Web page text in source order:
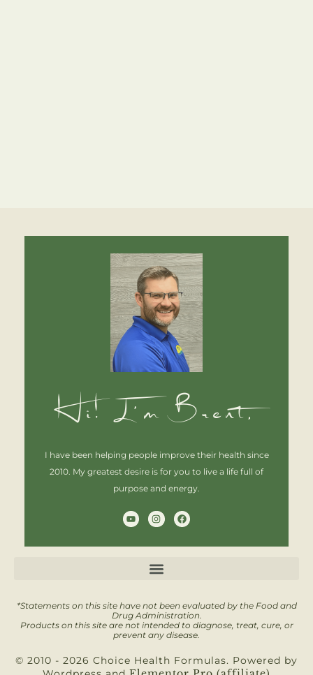
Hi! I'm Brent,
I have been helping people improve their health since
2010. My greatest desire is for you to live a life full of
purpose and energy.
Y
o
I
n
r
a
F
a
*Statements on this site have not been evaluated by the Food and
Drug Administration.
Products on this site are not intended to diagnose, treat, cure, or
prevent any disease.
© 2010 - 2026 Choice Health Formulas. Powered by